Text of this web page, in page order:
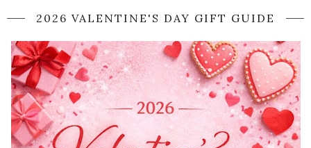
2026 VALENTINE'S DAY GIFT GUIDE